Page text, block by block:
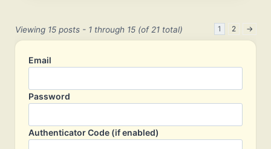
Viewing 15 posts - 1 through 15 (of 21 total) 1 2 →
Email
Password
Authenticator Code (if enabled)